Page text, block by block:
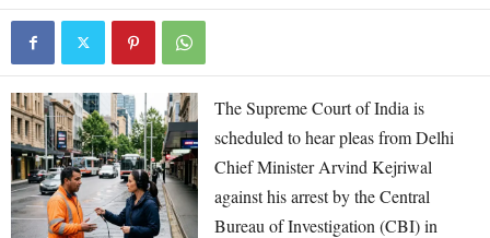
The Supreme Court of India is
scheduled to hear pleas from Delhi
Chief Minister Arvind Kejriwal
against his arrest by the Central
Bureau of Investigation (CBI) in